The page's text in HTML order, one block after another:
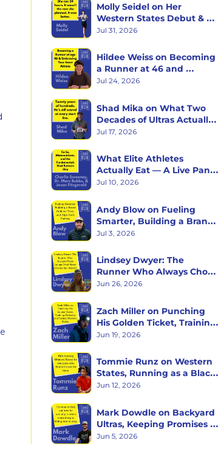
Molly Seidel on Her
Western States Debut &
the Ego Death of Being a
Jul 31, 2026
Hildee Weiss on Becoming
a Runner at 46 and
Embracing the Inner
Jul 24, 2026
Shad Mika on What Two
Decades of Ultras Actually
Teaches You
Jul 17, 2026
What Elite Athletes
Actually Eat — A Live Panel
with Charlie Sweeney, Dr.
Fitzgerald
Jul 10, 2026
Andy Blow on Fueling
Smarter, Building a Brand
Athletes Trust, and High
Jul 3, 2026
Lindsey Dwyer: The
Runner Who Always Chose
Longer (And Never Checks
Jun 26, 2026
Zach Miller on Punching
His Golden Ticket, Training
Curiosity, and Racing
Jun 19, 2026
Tommie Runz on Western
States, Running as a Black
Man on Trail, and Trusting
Jun 12, 2026
Mark Dowdle on Backyard
Ultras, Keeping Promises to
Yourself, and What Hour
Jun 5, 2026